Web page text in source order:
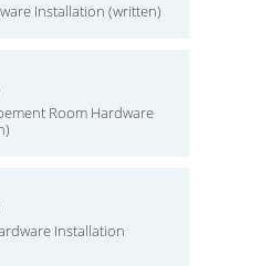
Installation (written)
Room Hardware
Installation